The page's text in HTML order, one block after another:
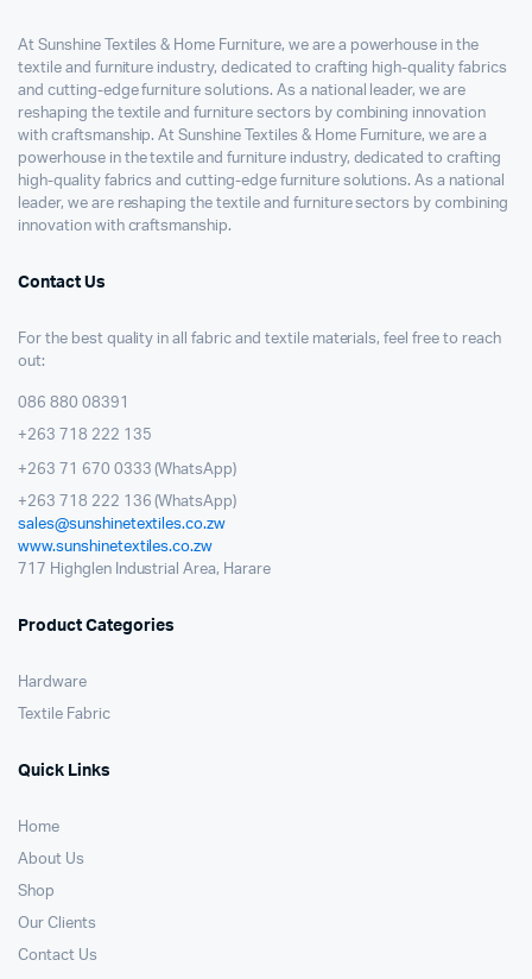
At Sunshine Textiles & Home Furniture, we are a powerhouse in the
textile and furniture industry, dedicated to crafting high-quality fabrics
and cutting-edge furniture solutions. As a national leader, we are
reshaping the textile and furniture sectors by combining innovation
with craftsmanship. At Sunshine Textiles & Home Furniture, we are a
powerhouse in the textile and furniture industry, dedicated to crafting
high-quality fabrics and cutting-edge furniture solutions. As a national
leader, we are reshaping the textile and furniture sectors by combining
innovation with craftsmanship.
Contact Us
For the best quality in all fabric and textile materials, feel free to reach
out:
086 880 08391
+263 718 222 135
+263 71 670 0333 (WhatsApp)
+263 718 222 136 (WhatsApp)
sales@sunshinetextiles.co.zw
www.sunshinetextiles.co.zw
717 Highglen Industrial Area, Harare
Product Categories
Hardware
Textile Fabric
Quick Links
Home
About Us
Shop
Our Clients
Contact Us